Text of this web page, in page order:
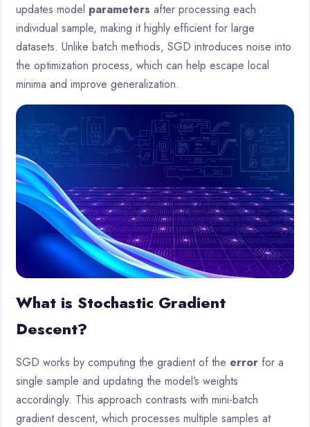
updates model parameters after processing each
individual sample, making it highly efficient for large
datasets. Unlike batch methods, SGD introduces noise into
the optimization process, which can help escape local
minima and improve generalization.
What is Stochastic Gradient
Descent?
SGD works by computing the gradient of the error for a
single sample and updating the model’s weights
accordingly. This approach contrasts with mini-batch
gradient descent, which processes multiple samples at